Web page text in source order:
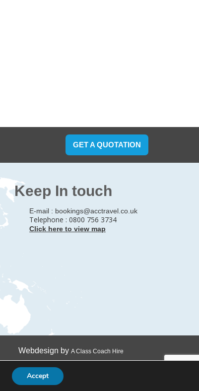
GET A QUOTATION
Keep In touch
E-mail : bookings@acctravel.co.uk
Telephone : 0800 756 3734
Click here to view map
Webdesign by A Class Coach Hire
Accept